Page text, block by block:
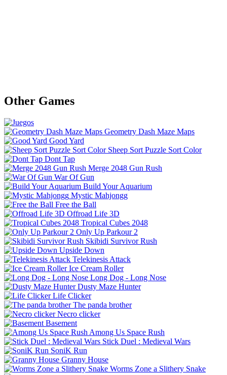
Other Games
Geometry Dash Maze Maps
Good Yard
Sheep Sort Puzzle Sort Color
Dont Tap
Merge 2048 Gun Rush
War Of Gun
Build Your Aquarium
Mystic Mahjongg
Free the Ball
Offroad Life 3D
Tropical Cubes 2048
Only Up Parkour 2
Skibidi Survivor Rush
Upside Down
Telekinesis Attack
Ice Cream Roller
Long Dog - Long Nose
Dusty Maze Hunter
Life Clicker
The panda brother
Necro clicker
Basement
Among Us Space Rush
Stick Duel : Medieval Wars
SoniK Run
Granny House
Worms Zone a Slithery Snake